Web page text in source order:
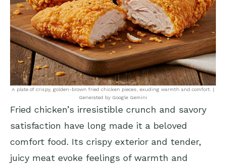
A plate of crispy, golden-brown fried chicken pieces, exuding warmth and comfort. |
Generated by Google Gemini
Fried chicken’s irresistible crunch and savory
satisfaction have long made it a beloved
comfort food. Its crispy exterior and tender,
juicy meat evoke feelings of warmth and